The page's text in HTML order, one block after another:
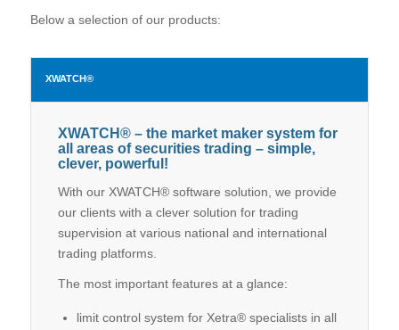
Below a selection of our products:
XWATCH®
XWATCH® – the market maker system for
all areas of securities trading – simple,
clever, powerful!
With our XWATCH® software solution, we provide
our clients with a clever solution for trading
supervision at various national and international
trading platforms.
The most important features at a glance:
limit control system for Xetra® specialists in all